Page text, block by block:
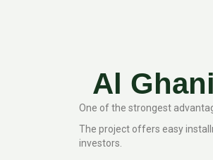
Al
One of the strongest
The project offers easy
investors.